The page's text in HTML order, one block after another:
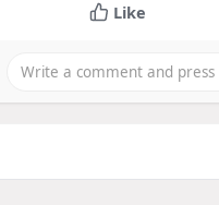
Like